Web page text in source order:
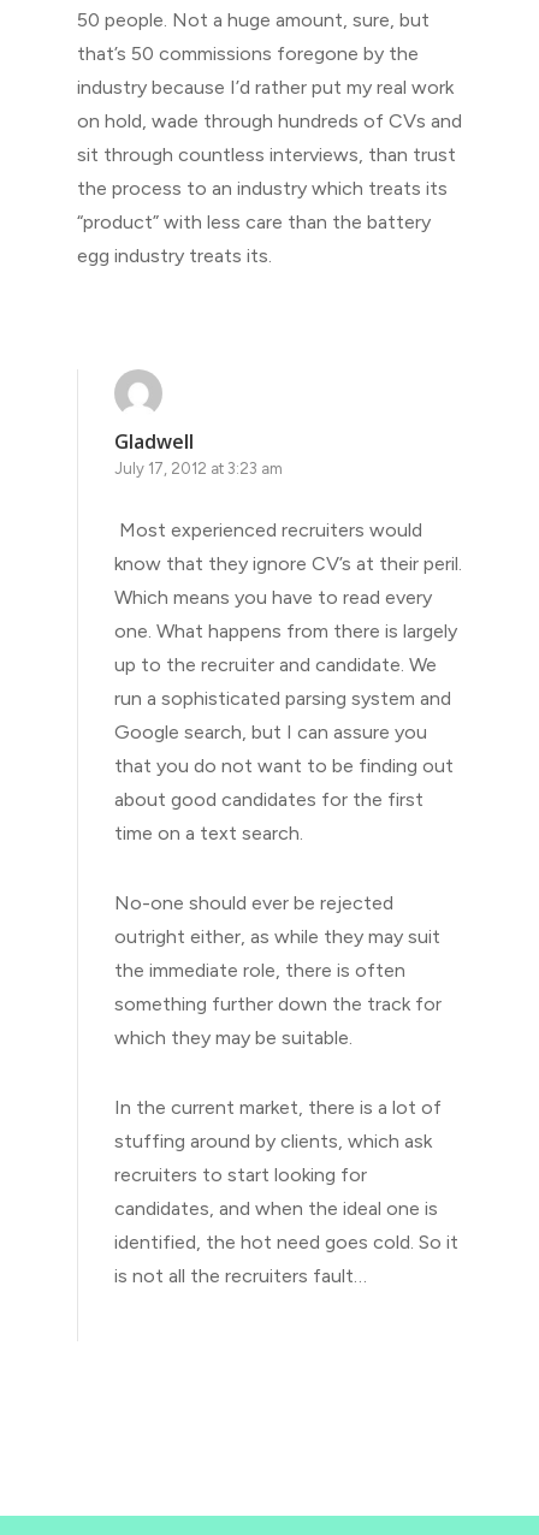
50 people. Not a huge amount, sure, but
that’s 50 commissions foregone by the
industry because I’d rather put my real work
on hold, wade through hundreds of CVs and
sit through countless interviews, than trust
the process to an industry which treats its
“product” with less care than the battery
egg industry treats its.
Gladwell
July 17, 2012 at 3:23 am
Most experienced recruiters would
know that they ignore CV’s at their peril.
Which means you have to read every
one. What happens from there is largely
up to the recruiter and candidate. We
run a sophisticated parsing system and
Google search, but I can assure you
that you do not want to be finding out
about good candidates for the first
time on a text search.
No-one should ever be rejected
outright either, as while they may suit
the immediate role, there is often
something further down the track for
which they may be suitable.
In the current market, there is a lot of
stuffing around by clients, which ask
recruiters to start looking for
candidates, and when the ideal one is
identified, the hot need goes cold. So it
is not all the recruiters fault…